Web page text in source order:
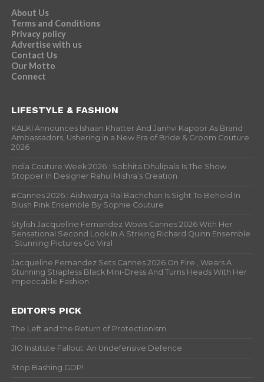
About Us
Terms and Conditions
Privacy policy
Advertise with us
Contact Us
Our Motto
Connect
LIFESTYLE & FASHION
KALKI Announces Ishaan Khatter And Janhvi Kapoor As Brand
Ambassadors, Ushering in a New Era of Bride & Groom Couture
2026
India Couture Week 2026 : Sobhita Dhulipala Is The Show
Stopper In Designer Rahul Mishra’s Creation
#Cannes 2026 : Aishwarya Rai Bachchan Is Sight To Behold In
Blush Pink Ensemble By Sophie Couture
Stylish Jacqueline Fernandez Wows Cannes 2026 With Her
Sensational Second Look In A Striking Richard Quinn Ensemble
; Stunning Pictures Go Viral
Jacqueline Fernandez Sets Cannes 2026 On Fire , Wears A
Stunning Strapless Black Mini-Dress And Turns Heads With Her
Impeccable Fashion
EDITOR’S PICK
The Left and the Return of Protectionism
JIO Institute Fallout: An Undefensive Defence
Stop Bashing GDP!